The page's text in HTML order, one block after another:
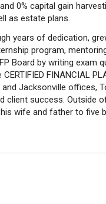
0% capital gain
as estate plans.
years of dedication,
program,
Board by writing exam
FINANCIAL
Jacksonville offices,
client success. Outside
wife and father to five